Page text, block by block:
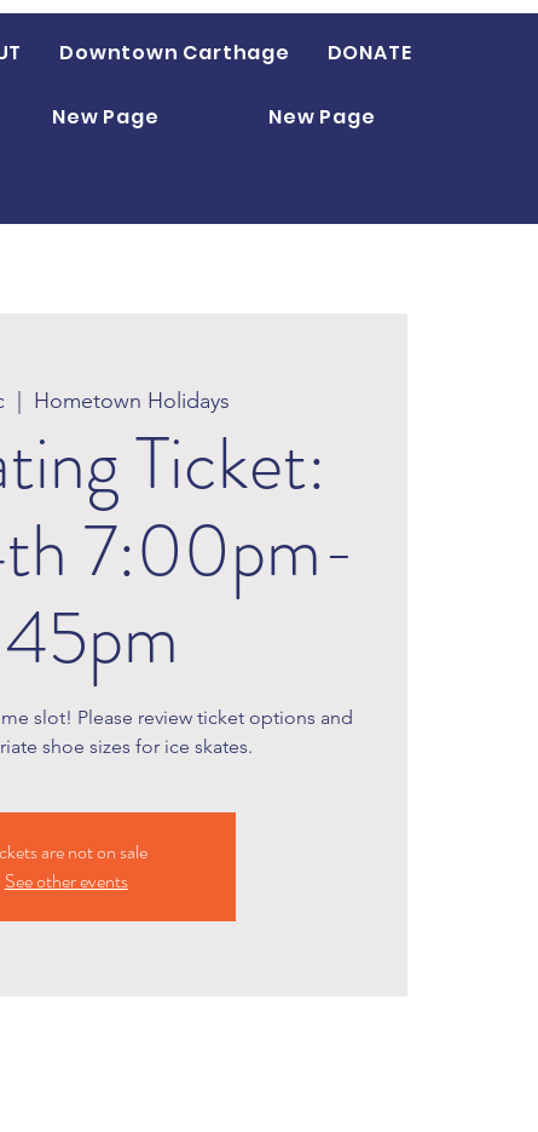
Downtown Carthage DONATE
New Page New Page
Hometown Holidays
Ticket:
7:00pm-
slot! Please review ticket options and
shoe sizes for ice skates.
are not on sale
See other events